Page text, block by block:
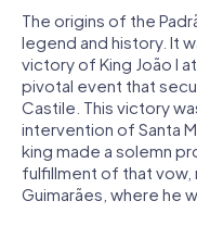
The origins of the
legend and history. It
victory of King João I
pivotal event that
Castile. This victory
intervention of Santa
king made a solemn
fulfillment of that vow,
Guimarães, where he